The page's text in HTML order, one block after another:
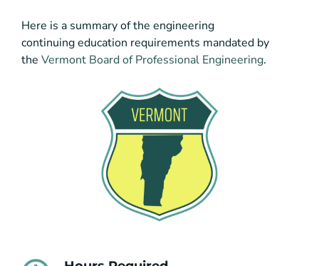
Here is a summary of the engineering
continuing education requirements mandated by
the Vermont Board of Professional Engineering.